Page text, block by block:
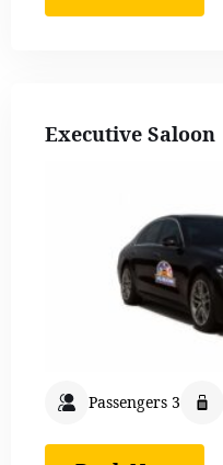
Executive Saloon
Passengers 3